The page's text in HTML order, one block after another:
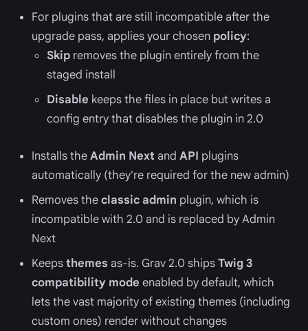
For plugins that are still incompatible after the
upgrade pass, applies your chosen policy:
Skip removes the plugin entirely from the
staged install
Disable keeps the files in place but writes a
config entry that disables the plugin in 2.0
Installs theAdmin Next and API plugins
automatically (they're required for the new admin)
Removes theclassic admin plugin, which is
incompatible with 2.0 and is replaced by Admin
Next
Keepsthemes as-is. Grav 2.0 shipsTwig 3
compatibility mode enabled by default, which
lets the vast majority of existing themes (including
custom ones) render without changes